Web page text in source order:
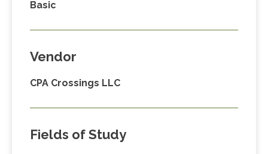
Basic
Vendor
CPA Crossings LLC
Fields of Study